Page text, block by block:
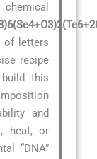
of letters
recipe
this
and
heat, or
“DNA”